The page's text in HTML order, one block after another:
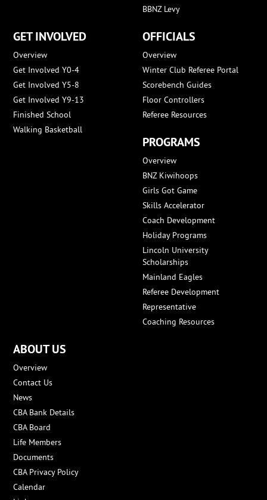
BBNZ Levy
GET INVOLVED
Overview
Get Involved Y0-4
Get Involved Y5-8
Get Involved Y9-13
Finished School
Walking Basketball
OFFICIALS
Overview
Winter Club Referee Portal
Scorebench Guides
Floor Controllers
Referee Resources
PROGRAMS
Overview
BNZ Kiwihoops
Girls Got Game
Skills Accelerator
Coach Development
Holiday Programs
Lincoln University
Scholarships
Mainland Eagles
Referee Development
Representative
Coaching Resources
ABOUT US
Overview
Contact Us
News
CBA Bank Details
CBA Board
Life Members
Documents
CBA Privacy Policy
Calendar